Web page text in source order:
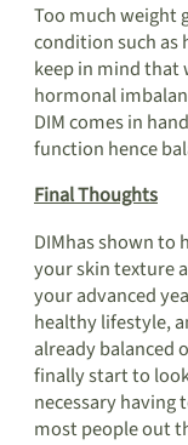
Too much weight
condition such as
keep in mind that
hormonal
DIM comes in
function hence
Final Thoughts
DIMhas shown to
your skin texture
your advanced
healthy lifestyle,
already balanced
finally start to
necessary having
most people out